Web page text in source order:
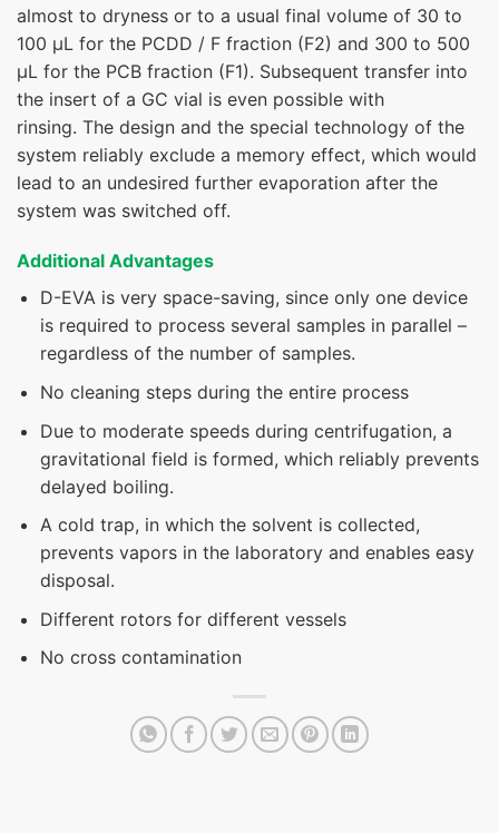
almost to dryness or to a usual final volume of 30 to
100 µL for the PCDD / F fraction (F2) and 300 to 500
µL for the PCB fraction (F1). Subsequent transfer into
the insert of a GC vial is even possible with
rinsing. The design and the special technology of the
system reliably exclude a memory effect, which would
lead to an undesired further evaporation after the
system was switched off.
Additional Advantages
D-EVA is very space-saving, since only one device
is required to process several samples in parallel –
regardless of the number of samples.
No cleaning steps during the entire process
Due to moderate speeds during centrifugation, a
gravitational field is formed, which reliably prevents
delayed boiling.
A cold trap, in which the solvent is collected,
prevents vapors in the laboratory and enables easy
disposal.
Different rotors for different vessels
No cross contamination